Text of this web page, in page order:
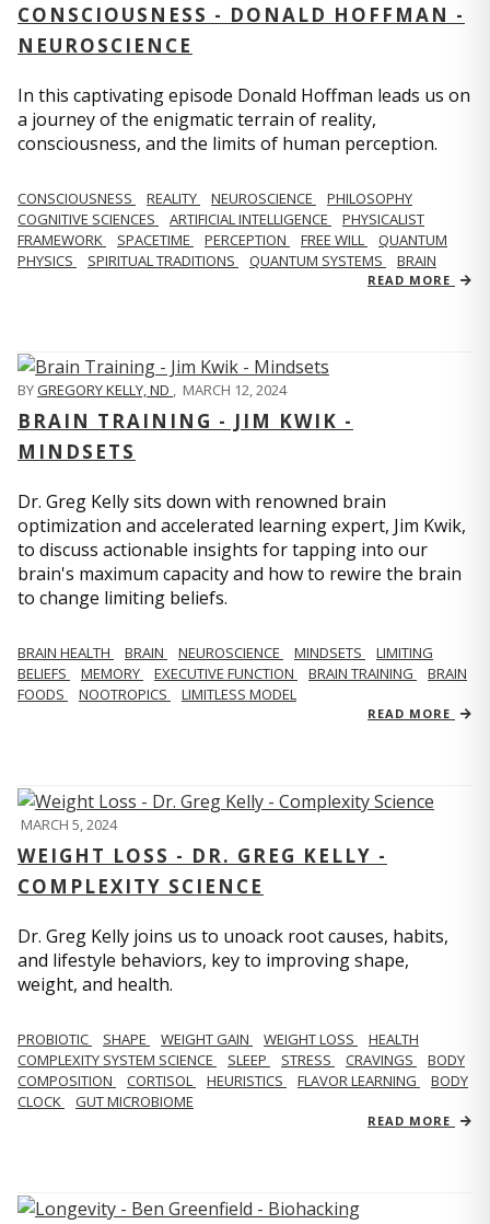
CONSCIOUSNESS - DONALD HOFFMAN -
NEUROSCIENCE
In this captivating episode Donald Hoffman leads us on
a journey of the enigmatic terrain of reality,
consciousness, and the limits of human perception.
CONSCIOUSNESS REALITY NEUROSCIENCE
PHILOSOPHY
COGNITIVE SCIENCES
ARTIFICIAL INTELLIGENCE
PHYSICALIST
FRAMEWORK
SPACETIME PERCEPTION FREE WILL
QUANTUM
PHYSICS
SPIRITUAL TRADITIONS QUANTUM SYSTEMS BRAIN
READ MORE
BYGREGORY KELLY, ND , MARCH 12, 2024
BRAIN TRAINING - JIM KWIK -
MINDSETS
Dr. Greg Kelly sits down with renowned brain
optimization and accelerated learning expert, Jim Kwik,
to discuss actionable insights for tapping into our
brain's maximum capacity and how to rewire the brain
to change limiting beliefs.
BRAIN HEALTH BRAIN NEUROSCIENCE MINDSETS
LIMITING
BELIEFS
MEMORY EXECUTIVE FUNCTION BRAIN TRAINING
BRAIN
FOODS
NOOTROPICS LIMITLESS MODEL
READ MORE
MARCH 5, 2024
WEIGHT LOSS - DR. GREG KELLY -
COMPLEXITY SCIENCE
Dr. Greg Kelly joins us to unoack root causes, habits,
and lifestyle behaviors, key to improving shape,
weight, and health.
PROBIOTIC SHAPE WEIGHT GAIN WEIGHT LOSS
HEALTH
COMPLEXITY SYSTEM SCIENCE
SLEEP STRESS CRAVINGS
BODY
COMPOSITION
CORTISOL HEURISTICS FLAVOR LEARNING
BODY
CLOCK
GUT MICROBIOME
READ MORE